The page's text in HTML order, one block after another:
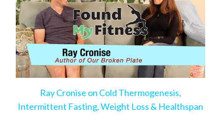
Ray Cronise on Cold Thermogenesis,
Intermittent Fasting, Weight Loss & Healthspan